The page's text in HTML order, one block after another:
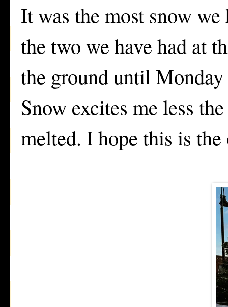
It was the most snow
the two we have had at
the ground until
Snow excites me less
melted. I hope this is